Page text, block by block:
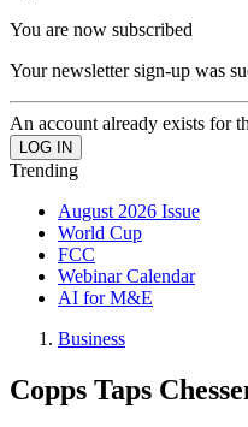
You are now subscribed
Your newsletter sign-up was
An account already exists for
Trending
August 2026 Issue
World Cup
FCC
Webinar Calendar
AI for M&E
Business
Copps Taps